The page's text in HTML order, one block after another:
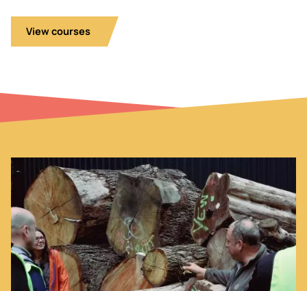
View courses
Image